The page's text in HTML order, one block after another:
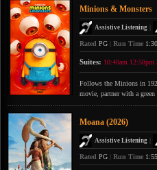
Minions & Monsters
Assistive Listening
Rated PG Run Time 1:30
Suites: 10:40am 12:50pm
Follows the Minions in
movie, partner with a green
Moana (2026)
Assistive Listening
Rated PG Run Time 1:55